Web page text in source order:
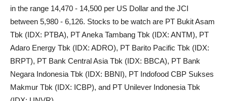
in the range 14,470 - 14,500 per US Dollar and the JCI
between 5,980 - 6,126. Stocks to be watch are PT Bukit Asam
Tbk (IDX: PTBA), PT Aneka Tambang Tbk (IDX: ANTM), PT
Adaro Energy Tbk (IDX: ADRO), PT Barito Pacific Tbk (IDX:
BRPT), PT Bank Central Asia Tbk (IDX: BBCA), PT Bank
Negara Indonesia Tbk (IDX: BBNI), PT Indofood CBP Sukses
Makmur Tbk (IDX: ICBP), and PT Unilever Indonesia Tbk